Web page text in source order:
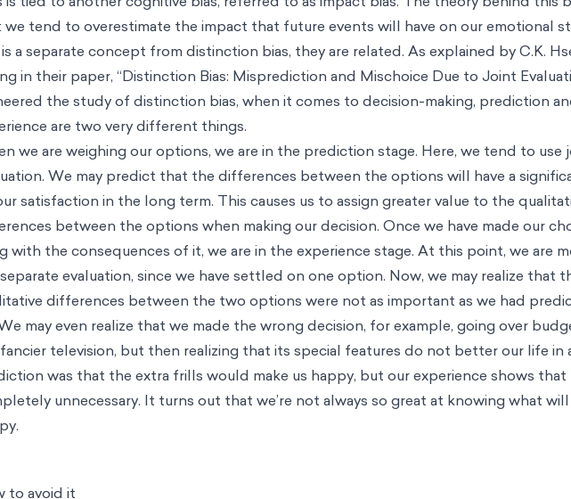
we tend to overestimate the impact that future events will have on our emotional
a separate concept from distinction bias, they are related. As explained by C.K.
in their paper, “Distinction Bias: Misprediction and Mischoice Due to Joint
the study of distinction bias, when it comes to decision-making, prediction
are two very different things.
we are weighing our options, we are in the prediction stage. Here, we tend to use
We may predict that the differences between the options will have a
satisfaction in the long term. This causes us to assign greater value to the
between the options when making our decision. Once we have made our
with the consequences of it, we are in the experience stage. At this point, we are
evaluation, since we have settled on one option. Now, we may realize that
differences between the two options were not as important as we had
may even realize that we made the wrong decision, for example, going over
television, but then realizing that its special features do not better our life in
was that the extra frills would make us happy, but our experience shows that
unnecessary. It turns out that we’re not always so great at knowing what will
to avoid it